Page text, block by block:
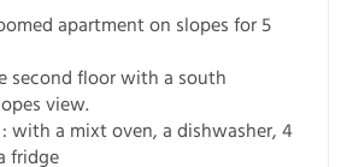
apartment on slopes for 5
second floor with a south
view.
with a mixt oven, a dishwasher, 4
fridge